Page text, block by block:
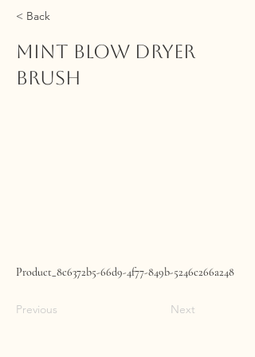
< Back
Mint Blow Dryer
Brush
Product_8c6372b5-66d9-4f77-849b-5246c266a248
Previous Next